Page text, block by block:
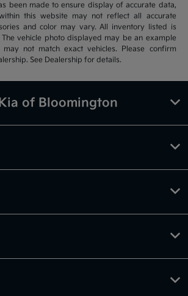
been made to ensure display of accurate data,
this website may not reflect all accurate
and color may vary. All inventory listed is
vehicle photo displayed may be an example
may not match exact vehicles. Please confirm
See Dealership for details.
of Bloomington